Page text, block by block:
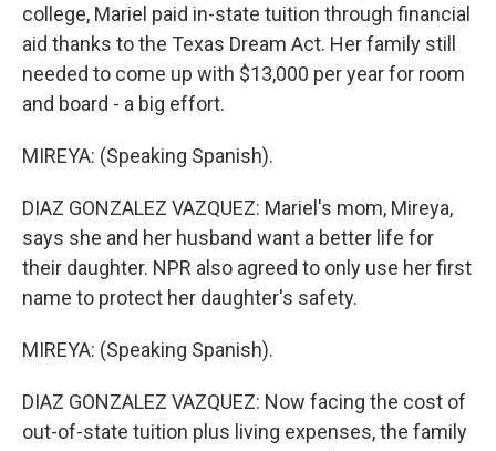
college, Mariel paid in-state tuition through financial
aid thanks to the Texas Dream Act. Her family still
needed to come up with $13,000 per year for room
and board - a big effort.
MIREYA: (Speaking Spanish).
DIAZ GONZALEZ VAZQUEZ: Mariel's mom, Mireya,
says she and her husband want a better life for
their daughter. NPR also agreed to only use her first
name to protect her daughter's safety.
MIREYA: (Speaking Spanish).
DIAZ GONZALEZ VAZQUEZ: Now facing the cost of
out-of-state tuition plus living expenses, the family